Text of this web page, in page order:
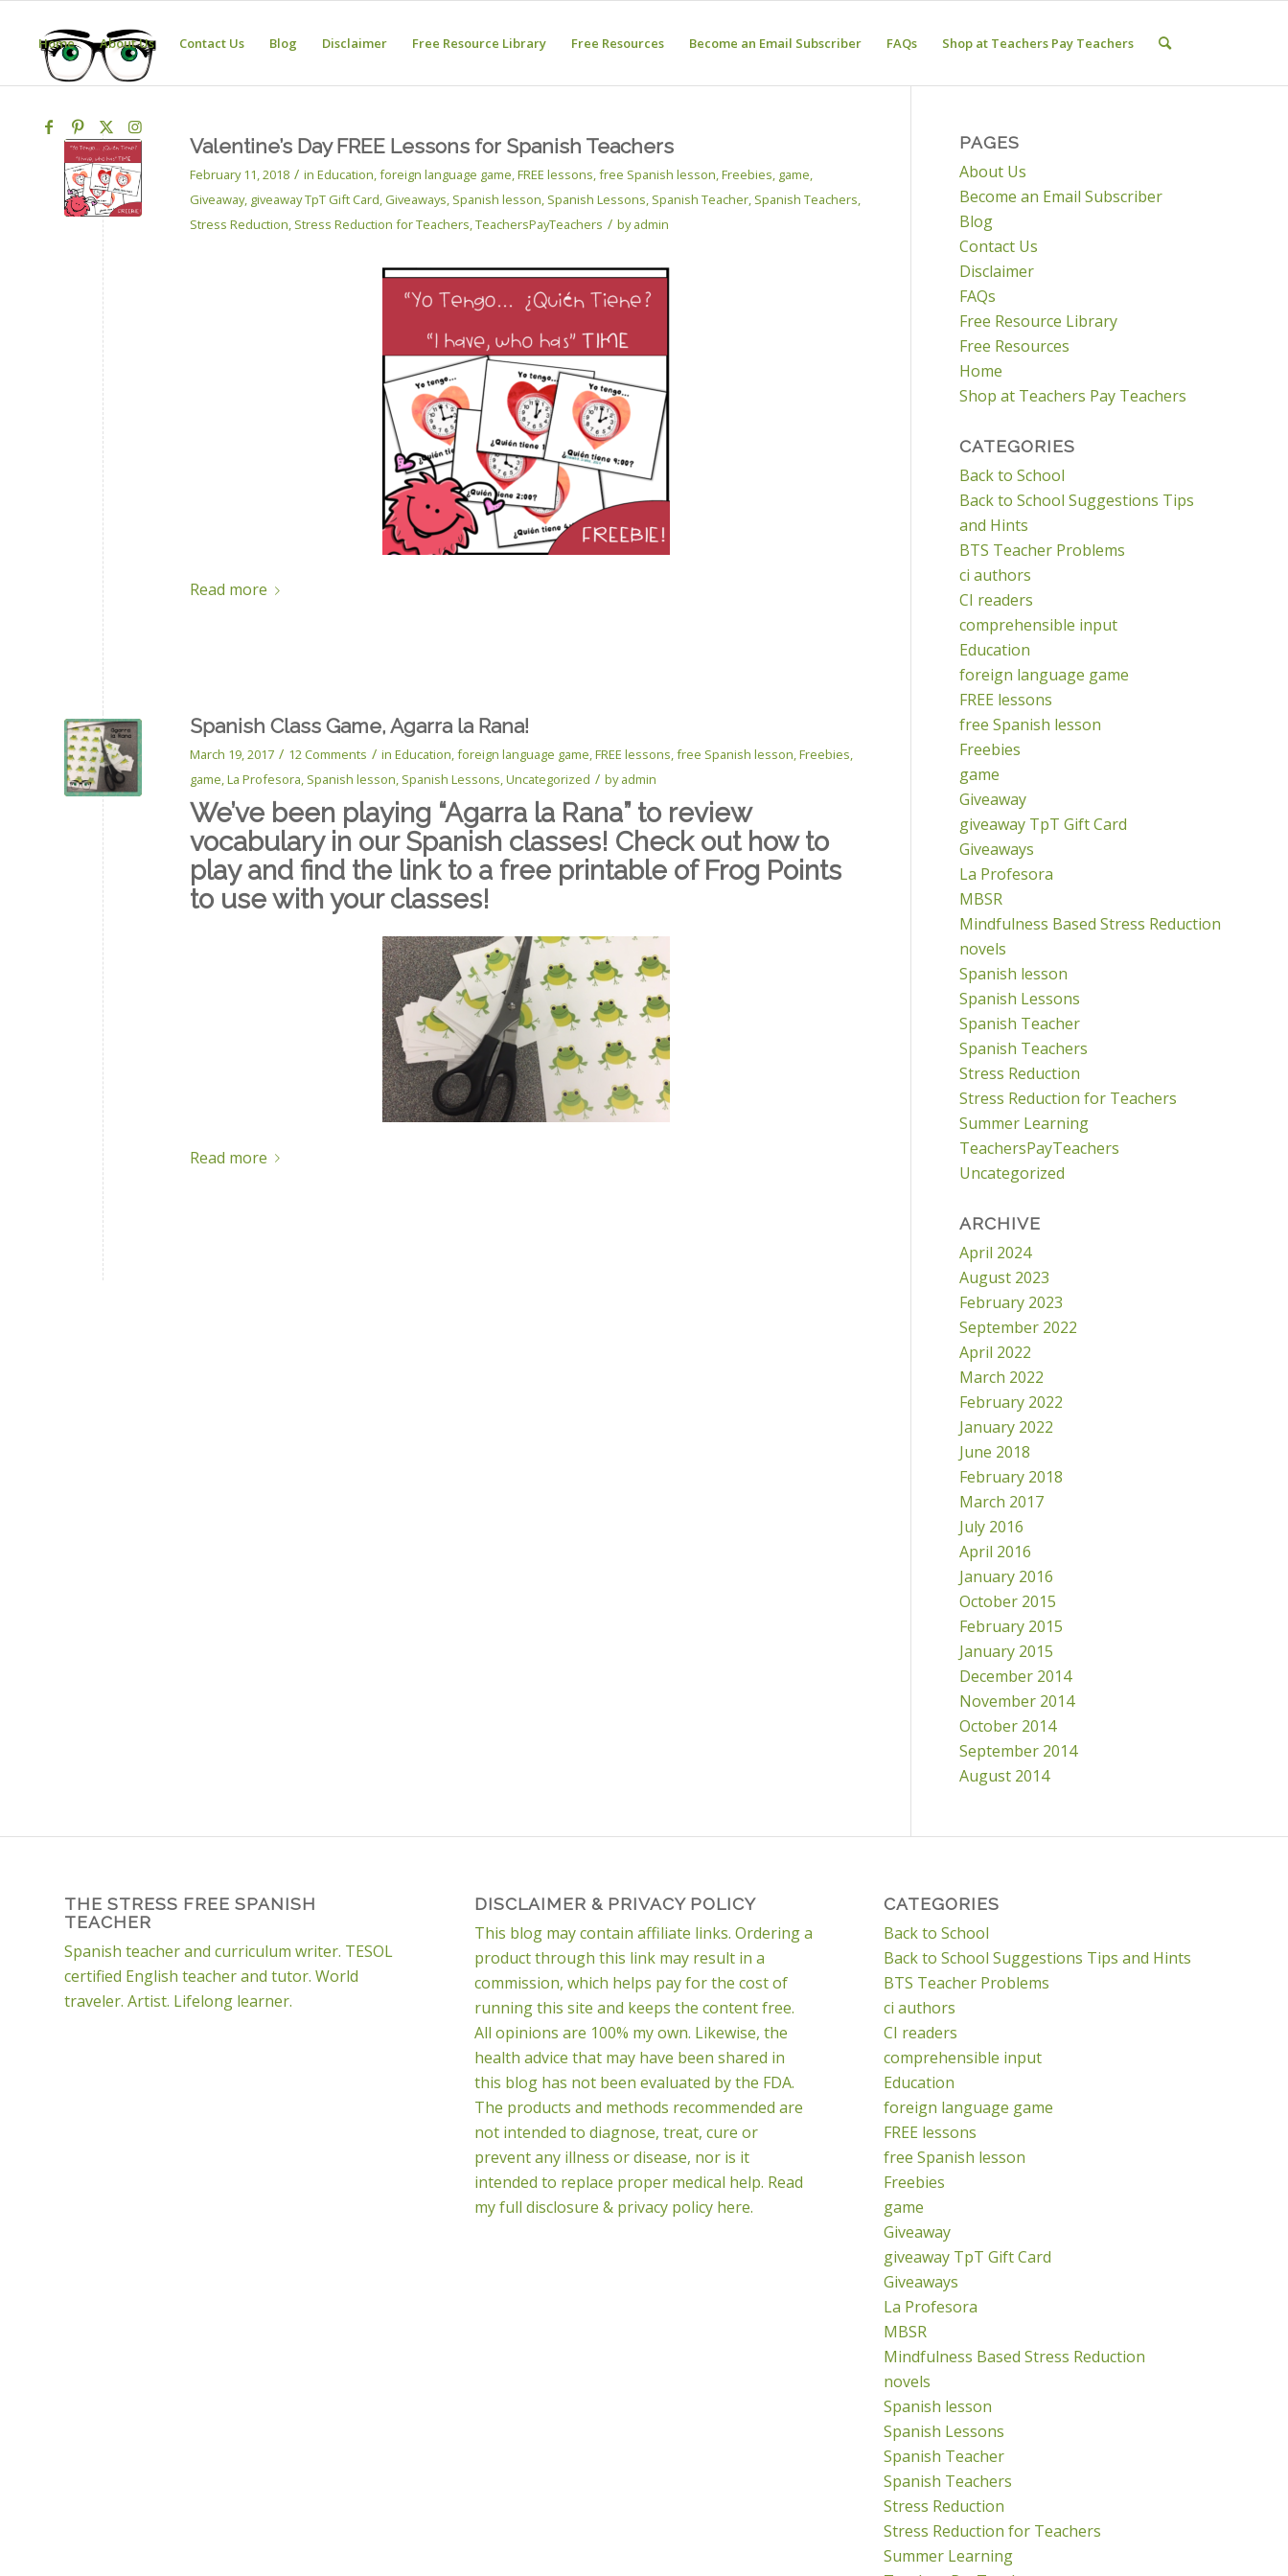
Home About Us Contact Us Blog Disclaimer Free Resource Library Free Resources Become an Email Subscriber FAQs Shop at Teachers Pay Teachers
Valentine’s Day FREE Lessons for Spanish Teachers
February 11, 2018 / in Education,foreign language game,FREE lessons,free Spanish lesson,Freebies, game,
Giveaway, giveaway TpT Gift Card,Giveaways, Spanish lesson, Spanish Lessons, Spanish Teacher, Spanish Teachers,
Stress Reduction, Stress Reduction for Teachers,TeachersPayTeachers / byadmin
Read more
Spanish Class Game, Agarra la Rana!
March 19, 2017 / 12 Comments / in Education foreign language game FREE lessons free Spanish lesson Freebies
game La Profesora Spanish lesson Spanish Lessons Uncategorized / byadmin
We’ve been playing “Agarra la Rana” to review
vocabulary in our Spanish classes! Check out how to
play and find the link to a free printable of Frog Points
to use with your classes!
Read more
PAGES
About Us
Become an Email Subscriber
Blog
Contact Us
Disclaimer
FAQs
Free Resource Library
Free Resources
Home
Shop at Teachers Pay Teachers
CATEGORIES
Back to School
Back to School Suggestions Tips
and Hints
BTS Teacher Problems
ci authors
CI readers
comprehensible input
Education
foreign language game
FREE lessons
free Spanish lesson
Freebies
game
Giveaway
giveaway TpT Gift Card
Giveaways
La Profesora
MBSR
Mindfulness Based Stress Reduction
novels
Spanish lesson
Spanish Lessons
Spanish Teacher
Spanish Teachers
Stress Reduction
Stress Reduction for Teachers
Summer Learning
TeachersPayTeachers
Uncategorized
ARCHIVE
April 2024
August 2023
February 2023
September 2022
April 2022
March 2022
February 2022
January 2022
June 2018
February 2018
March 2017
July 2016
April 2016
January 2016
October 2015
February 2015
January 2015
December 2014
November 2014
October 2014
September 2014
August 2014
THE STRESS FREE SPANISH
TEACHER
Spanish teacher and curriculum writer. TESOL
certified English teacher and tutor. World
traveler. Artist. Lifelong learner.
DISCLAIMER & PRIVACY POLICY
This blog may contain affiliate links. Ordering a
product through this link may result in a
commission, which helps pay for the cost of
running this site and keeps the content free.
All opinions are 100% my own. Likewise, the
health advice that may have been shared in
this blog has not been evaluated by the FDA.
The products and methods recommended are
not intended to diagnose, treat, cure or
prevent any illness or disease, nor is it
intended to replace proper medical help. Read
my full disclosure & privacy policy here.
CATEGORIES
Back to School
Back to School Suggestions Tips and Hints
BTS Teacher Problems
ci authors
CI readers
comprehensible input
Education
foreign language game
FREE lessons
free Spanish lesson
Freebies
game
Giveaway
giveaway TpT Gift Card
Giveaways
La Profesora
MBSR
Mindfulness Based Stress Reduction
novels
Spanish lesson
Spanish Lessons
Spanish Teacher
Spanish Teachers
Stress Reduction
Stress Reduction for Teachers
Summer Learning